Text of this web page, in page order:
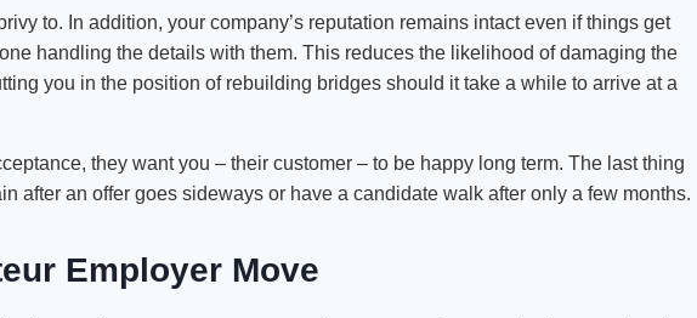
to. In addition, your company’s reputation remains intact even if things get
handling the details with them. This reduces the likelihood of damaging the
you in the position of rebuilding bridges should it take a while to arrive at a
they want you – their customer – to be happy long term. The last thing
after an offer goes sideways or have a candidate walk after only a few months.
Employer Move